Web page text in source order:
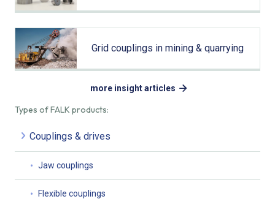
Types of FALK products:
Couplings & drives
Jaw couplings
Flexible couplings
Grid couplings in mining & quarrying
more insight articles